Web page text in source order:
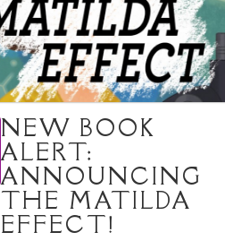
NEW BOOK
ALERT:
ANNOUNCING
THE MATILDA
EFFECT!